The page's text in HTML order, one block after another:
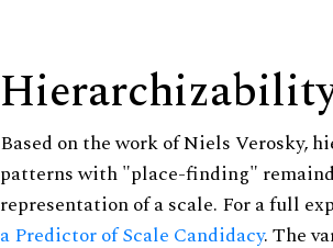
Based on the work of Niels Verosky,
patterns with "place-finding"
representation of a scale. For a full
a Predictor of Scale Candidacy. The